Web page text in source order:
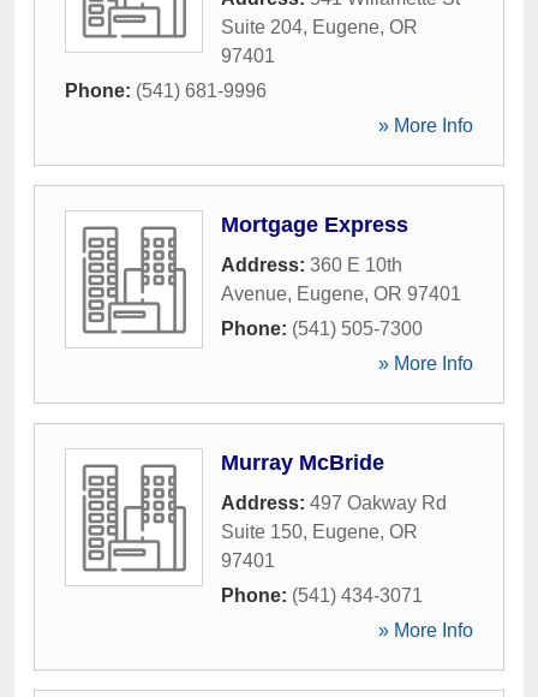
Suite 204, Eugene, OR
97401
Phone: (541) 681-9996
» More Info
Mortgage Express
Address: 360 E 10th
Avenue, Eugene, OR 97401
Phone: (541) 505-7300
» More Info
Murray McBride
Address: 497 Oakway Rd
Suite 150, Eugene, OR
97401
Phone: (541) 434-3071
» More Info